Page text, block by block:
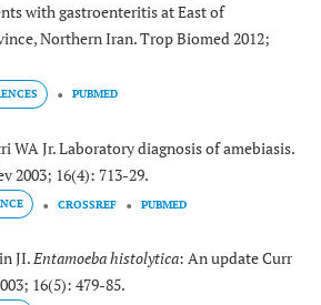
with gastroenteritis at East of
Northern Iran. Trop Biomed 2012;
PUBMED
WA Jr. Laboratory diagnosis of amebiasis.
2003; 16(4): 713-29.
CROSSREF PUBMED
JI.Entamoeba histolytica: An update Curr
16(5): 479-85.